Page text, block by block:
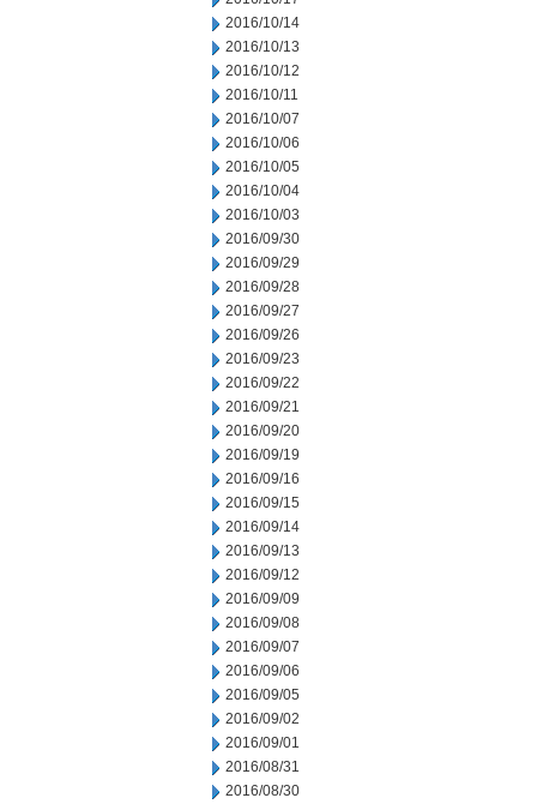
2016/10/14
2016/10/13
2016/10/12
2016/10/11
2016/10/07
2016/10/06
2016/10/05
2016/10/04
2016/10/03
2016/09/30
2016/09/29
2016/09/28
2016/09/27
2016/09/26
2016/09/23
2016/09/22
2016/09/21
2016/09/20
2016/09/19
2016/09/16
2016/09/15
2016/09/14
2016/09/13
2016/09/12
2016/09/09
2016/09/08
2016/09/07
2016/09/06
2016/09/05
2016/09/02
2016/09/01
2016/08/31
2016/08/30